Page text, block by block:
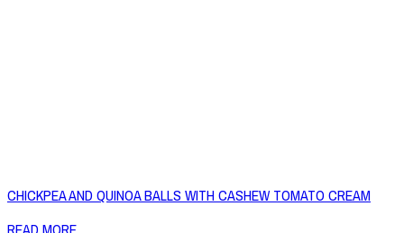
CHICKPEA AND QUINOA BALLS WITH CASHEW TOMATO CREAM